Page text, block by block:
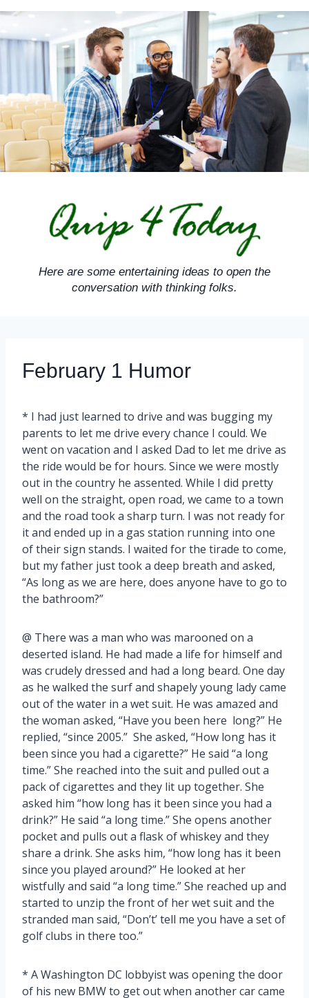
Skip
content
Here are some entertaining ideas to open the
conversation with thinking folks.
February 1 Humor
* I had just learned to drive and was bugging my
parents to let me drive every chance I could. We
went on vacation and I asked Dad to let me drive as
the ride would be for hours. Since we were mostly
out in the country he assented. While I did pretty
well on the straight, open road, we came to a town
and the road took a sharp turn. I was not ready for
it and ended up in a gas station running into one
of their sign stands. I waited for the tirade to come,
but my father just took a deep breath and asked,
“As long as we are here, does anyone have to go to
the bathroom?”
@ There was a man who was marooned on a
deserted island. He had made a life for himself and
was crudely dressed and had a long beard. One day
as he walked the surf and shapely young lady came
out of the water in a wet suit. He was amazed and
the woman asked, “Have you been here long?” He
replied, “since 2005.” She asked, “How long has it
been since you had a cigarette?” He said “a long
time.” She reached into the suit and pulled out a
pack of cigarettes and they lit up together. She
asked him “how long has it been since you had a
drink?” He said “a long time.” She opens another
pocket and pulls out a flask of whiskey and they
share a drink. She asks him, “how long has it been
since you played around?” He looked at her
wistfully and said “a long time.” She reached up and
started to unzip the front of her wet suit and the
stranded man said, “Don’t’ tell me you have a set of
golf clubs in there too.”
* A Washington DC lobbyist was opening the door
of his new BMW to get out when another car came